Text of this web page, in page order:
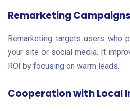
Remarketing Campaigns
Remarketing targets users who
your site or social media. It
ROI by focusing on warm leads.
Cooperation with Local